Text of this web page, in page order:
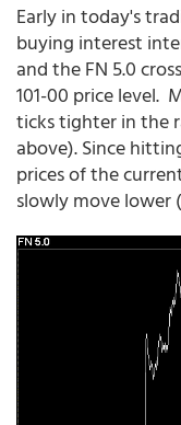
Early in today's
buying interest
and the FN 5.0
101-00 price level.
ticks tighter in the
above). Since
prices of the
slowly move lower